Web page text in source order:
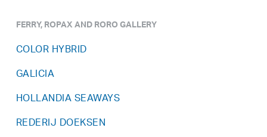
FERRY, ROPAX AND RORO GALLERY
COLOR HYBRID
GALICIA
HOLLANDIA SEAWAYS
REDERIJ DOEKSEN